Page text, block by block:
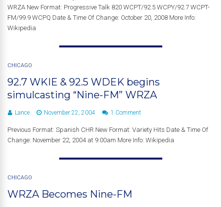
WRZA New Format: Progressive Talk 820 WCPT/92.5 WCPY/92.7 WCPT-
FM/99.9 WCPQ Date & Time Of Change: October 20, 2008 More Info:
Wikipedia
CHICAGO
92.7 WKIE & 92.5 WDEK begins
simulcasting “Nine-FM” WRZA
Lance November 22, 2004 1 Comment
Previous Format: Spanish CHR New Format: Variety Hits Date & Time Of
Change: November 22, 2004 at 9:00am More Info: Wikipedia
CHICAGO
WRZA Becomes Nine-FM